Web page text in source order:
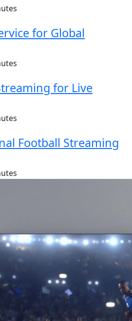
for Global
for Live
Football Streaming